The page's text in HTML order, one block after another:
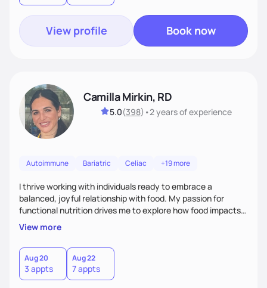
View profile Book now
Camilla Mirkin, RD
5.0(398) •2 yearsof experience
Autoimmune Bariatric Celiac +19 more
I thrive working with individuals ready to embrace a
balanced, joyful relationship with food. My passion for
functional nutrition drives me to explore how food impacts
overall health, ensuring we address the root causes rather
than just symptoms. What sets me apart is my focus on
holistic wellness, incorporating mindfulness, creativity, and
the belief that food is medicine. Together, we'll celebrate
victories, while building lasting habits that nourish mind,
body, and spirit.
View more
Aug 20
3 appts
Aug 22
7 appts